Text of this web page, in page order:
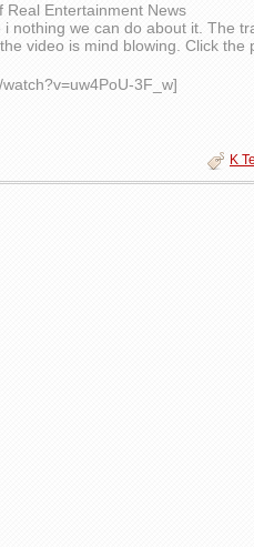
Real Entertainment News
nothing we can do about it. The
video is mind blowing. Click the
3F_w]
K